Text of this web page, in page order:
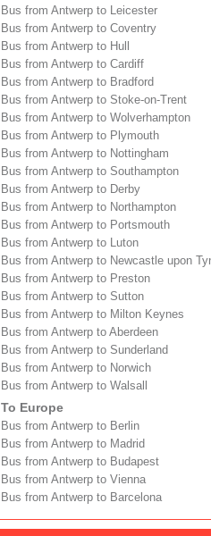
Bus from Antwerp to Leicester
Bus from Antwerp to Coventry
Bus from Antwerp to Hull
Bus from Antwerp to Cardiff
Bus from Antwerp to Bradford
Bus from Antwerp to Stoke-on-Trent
Bus from Antwerp to Wolverhampton
Bus from Antwerp to Plymouth
Bus from Antwerp to Nottingham
Bus from Antwerp to Southampton
Bus from Antwerp to Derby
Bus from Antwerp to Northampton
Bus from Antwerp to Portsmouth
Bus from Antwerp to Luton
Bus from Antwerp to Newcastle upon
Bus from Antwerp to Preston
Bus from Antwerp to Sutton
Bus from Antwerp to Milton Keynes
Bus from Antwerp to Aberdeen
Bus from Antwerp to Sunderland
Bus from Antwerp to Norwich
Bus from Antwerp to Walsall
To Europe
Bus from Antwerp to Berlin
Bus from Antwerp to Madrid
Bus from Antwerp to Budapest
Bus from Antwerp to Vienna
Bus from Antwerp to Barcelona